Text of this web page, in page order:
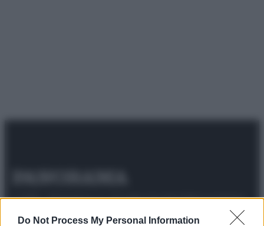
Do Not Process My Personal Information
© 2025 – Panorama s.r.l. (Gruppo Società Editrice Italiana
spa) – Via Vittor Pisani 28, 20124 Milano – riproduzione
riservata – P.IVA 10518230965